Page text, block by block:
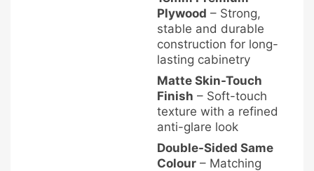
Plywood – Strong,
stable and durable
construction for long-
lasting cabinetry
Matte Skin-Touch
Finish – Soft-touch
texture with a refined
anti-glare look
Double-Sided Same
Colour – Matching